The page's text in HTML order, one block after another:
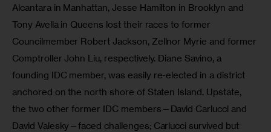
Alcantara in Manhattan, Jesse Hamilton in Brooklyn and
Tony Avella in Queens lost their races to former
Councilmember Robert Jackson, Zellnor Myrie and former
Comptroller John Liu, respectively. Diane Savino, a
founding IDC member, was easily re-elected in a district
anchored on the north shore of Staten Island. Upstate,
the two other former IDC members—David Carlucci and
David Valesky—faced challenges; Carlucci survived but